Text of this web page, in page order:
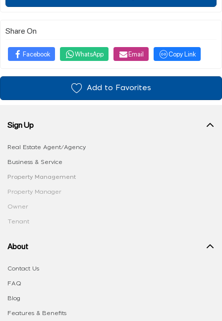
Share On
Facebook WhatsApp Email Copy Link
Add to Favorites
Sign Up
Real Estate Agent/Agency
Business & Service
Property Management
Property Manager
Owner
Tenant
About
Contact Us
FAQ
Blog
Features & Benefits